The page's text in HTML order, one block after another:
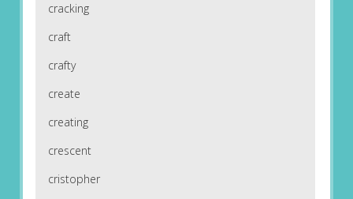
cracking
craft
crafty
create
creating
crescent
cristopher